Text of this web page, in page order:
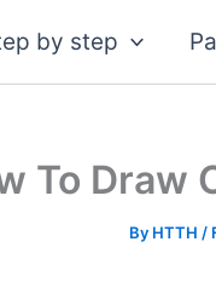
by step
To Draw
By HTTH /